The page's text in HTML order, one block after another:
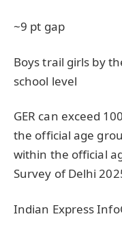
~9 pt gap
Boys trail girls by
school level
GER can exceed
the official age
within the official
Survey of Delhi
Indian Express